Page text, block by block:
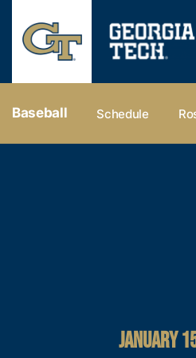
Baseball Schedule
JANUARY